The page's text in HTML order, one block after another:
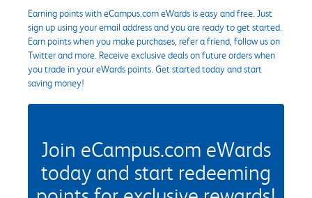
Earning points with eCampus.com eWards is easy and free. Just
sign up using your email address and you are ready to get started.
Earn points when you make purchases, refer a friend, follow us on
Twitter and more. Receive exclusive deals on future orders when
you trade in your eWards points. Get started today and start
saving money!
Join eCampus.com eWards
today and start redeeming